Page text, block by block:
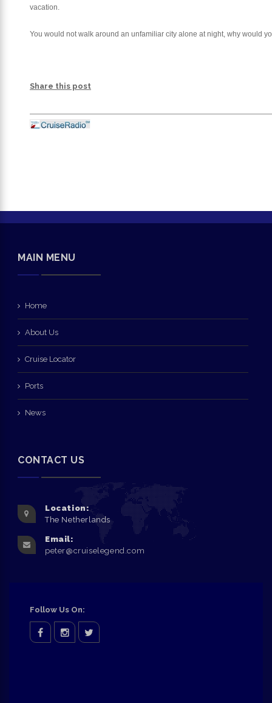
vacation.
You would not walk around an unfamiliar city alone at night, why would
Share this post
MAIN MENU
Home
About Us
Cruise Locator
Ports
News
CONTACT US
Location:
The Netherlands
Email:
peter@cruiselegend.com
Follow Us On: